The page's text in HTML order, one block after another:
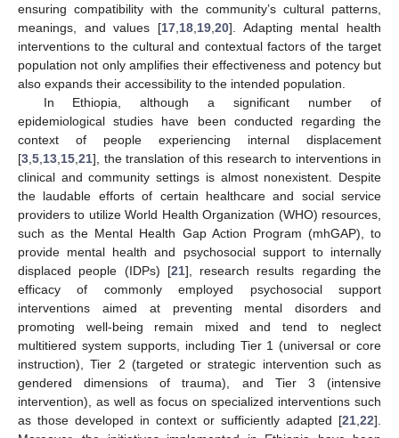
ensuring compatibility with the community’s cultural patterns,
meanings, and values [17 18 19 20]. Adapting mental health
interventions to the cultural and contextual factors of the target
population not only amplifies their effectiveness and potency but
also expands their accessibility to the intended population.
In Ethiopia, although a significant number of
epidemiological studies have been conducted regarding the
context of people experiencing internal displacement
[3 5 13 15 21], the translation of this research to interventions in
clinical and community settings is almost nonexistent. Despite
the laudable efforts of certain healthcare and social service
providers to utilize World Health Organization (WHO) resources,
such as the Mental Health Gap Action Program (mhGAP), to
provide mental health and psychosocial support to internally
displaced people (IDPs) [21], research results regarding the
efficacy of commonly employed psychosocial support
interventions aimed at preventing mental disorders and
promoting well-being remain mixed and tend to neglect
multitiered system supports, including Tier 1 (universal or core
instruction), Tier 2 (targeted or strategic intervention such as
gendered dimensions of trauma), and Tier 3 (intensive
intervention), as well as focus on specialized interventions such
as those developed in context or sufficiently adapted [21 22].